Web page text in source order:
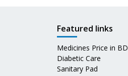
Featured links
Medicines Price in BD
Diabetic Care
Sanitary Pad